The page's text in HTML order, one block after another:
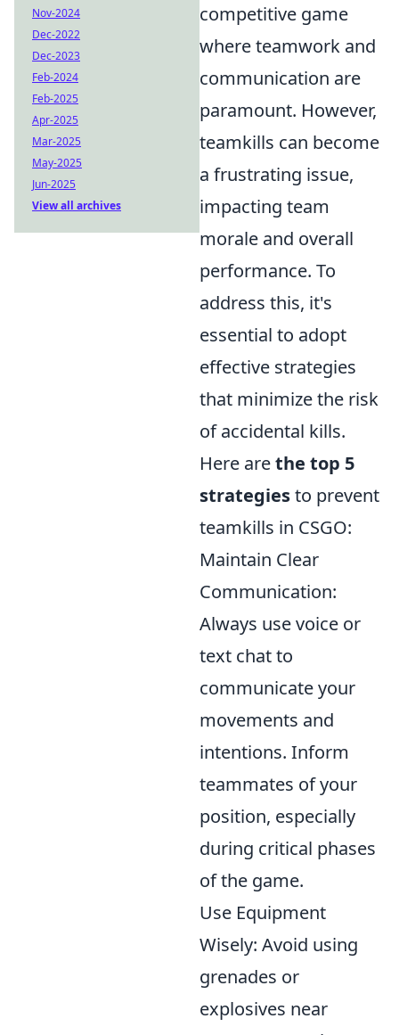
competitive game
where teamwork and
communication are
paramount. However,
teamkills can become
a frustrating issue,
impacting team
morale and overall
performance. To
address this, it's
essential to adopt
effective strategies
that minimize the risk
of accidental kills.
Here arethe top 5
strategiesto prevent
teamkills in CSGO:
Maintain Clear
Communication:
Always use voice or
text chat to
communicate your
movements and
intentions. Inform
teammates of your
position, especially
during critical phases
of the game.
Use Equipment
Wisely: Avoid using
grenades or
explosives near
Nov-2024
Dec-2022
Dec-2023
Feb-2024
Feb-2025
Apr-2025
Mar-2025
May-2025
Jun-2025
View all archives